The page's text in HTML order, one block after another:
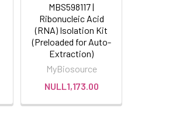
MBS598117 |
Ribonucleic Acid
(RNA) Isolation Kit
(Preloaded for Auto-
Extraction)
MyBiosource
NULL1,173.00